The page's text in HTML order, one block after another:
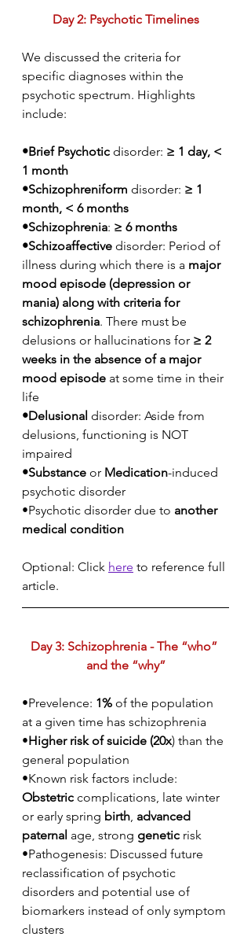
Day 2: Psychotic Timelines
We discussed the criteria for
specific diagnoses within the
psychotic spectrum. Highlights
include:
•Brief Psychotic disorder: ≥ 1 day, <
1 month
•Schizophreniform disorder: ≥ 1
month, < 6 months
•Schizophrenia: ≥ 6 months
•Schizoaffective disorder: Period of
illness during which there is a major
mood episode (depression or
mania) along with criteria for
schizophrenia. There must be
delusions or hallucinations for ≥ 2
weeks in the absence of a major
mood episode at some time in their
life
•Delusional disorder: Aside from
delusions, functioning is NOT
impaired
•Substance or Medication-induced
psychotic disorder
•Psychotic disorder due to another
medical condition
Optional: Click here to reference full
article.
Day 3: Schizophrenia - The “who”
and the “why”
•Prevelence: 1% of the population
at a given time has schizophrenia
•Higher risk of suicide (20x) than the
general population
•Known risk factors include:
Obstetric complications, late winter
or early spring birth, advanced
paternal age, strong genetic risk
•Pathogenesis: Discussed future
reclassification of psychotic
disorders and potential use of
biomarkers instead of only symptom
clusters